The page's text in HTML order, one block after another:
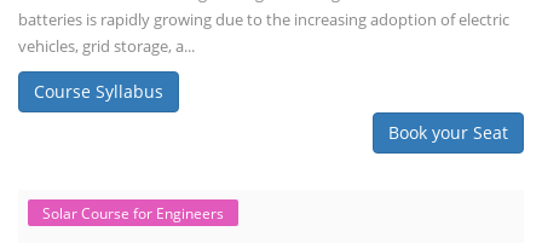
batteries is rapidly growing due to the increasing adoption of electric
vehicles, grid storage, a...
Course Syllabus
Book your Seat
Solar Course for Engineers